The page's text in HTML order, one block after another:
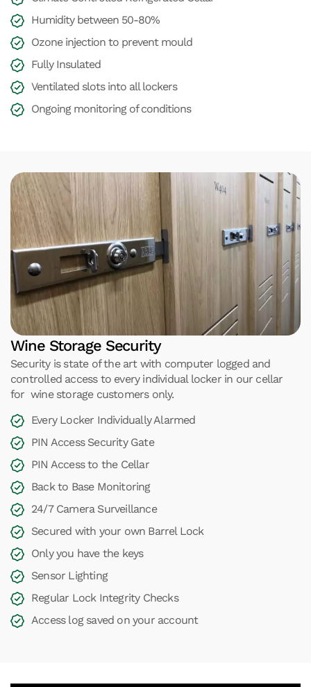
Humidity between 50-80%
Ozone injection to prevent mould
Fully Insulated
Ventilated slots into all lockers
Ongoing monitoring of conditions
Wine Storage Security
Security is state of the art with computer logged and
controlled access to every individual locker in our cellar
for wine storage customers only.
Every Locker Individually Alarmed
PIN Access Security Gate
PIN Access to the Cellar
Back to Base Monitoring
24/7 Camera Surveillance
Secured with your own Barrel Lock
Only you have the keys
Sensor Lighting
Regular Lock Integrity Checks
Access log saved on your account